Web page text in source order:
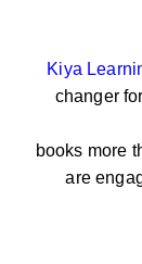
Kiya
changer
books more
are